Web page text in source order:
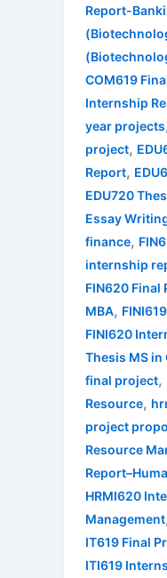
Report-
COM619
Internship
year projects
project,
Report,
EDU720
Essay
finance,
internship
FIN620
MBA,
FINI620
Thesis MS in
final project,
Resource,
project
Resource
HRMI620
Management
IT619 Final
ITI619